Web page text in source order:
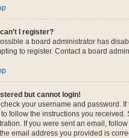
I register?
a board administrator has
to register. Contact a board
but cannot login!
check your username and password.
to follow the instructions you
If you were sent an email,
email address you provided is